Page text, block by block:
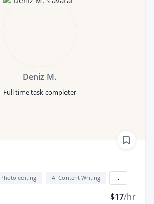
Deniz M.
Full time task completer
Photo editing AI Content Writing
$17/hr